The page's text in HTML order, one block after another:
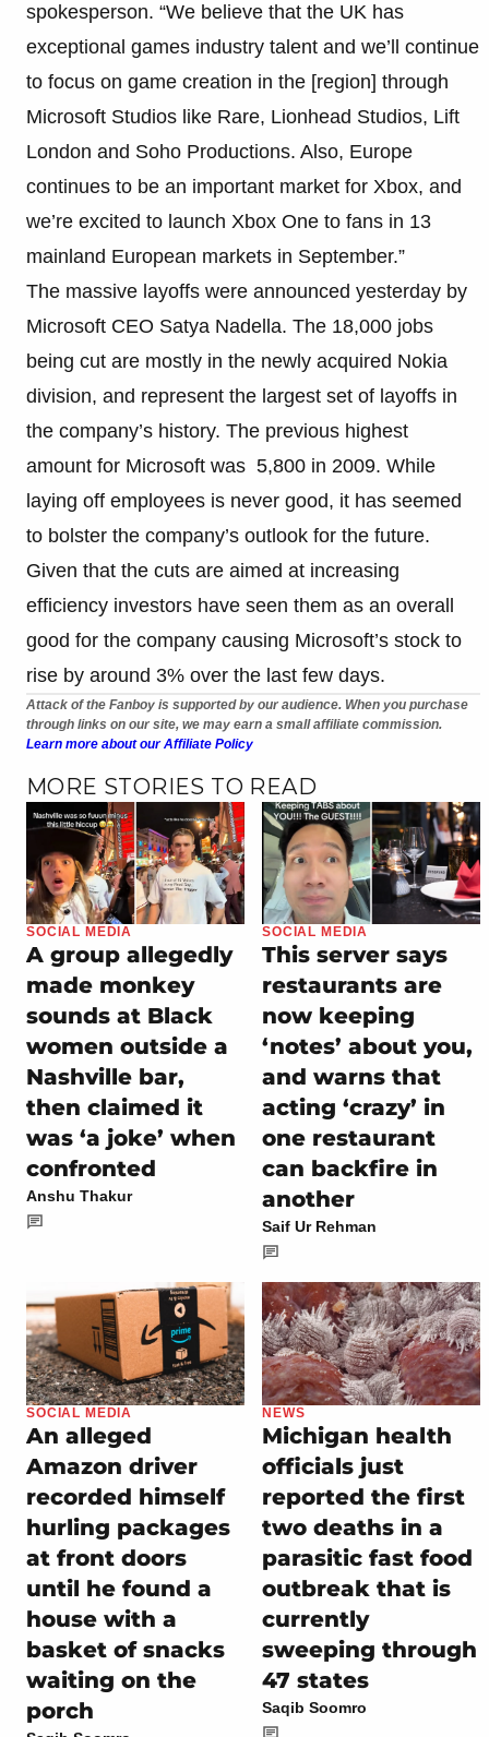
spokesperson. “We believe that the UK has
exceptional games industry talent and we’ll continue
to focus on game creation in the [region] through
Microsoft Studios like Rare, Lionhead Studios, Lift
London and Soho Productions. Also, Europe
continues to be an important market for Xbox, and
we’re excited to launch Xbox One to fans in 13
mainland European markets in September.”
The massive layoffs were announced yesterday by
Microsoft CEO Satya Nadella. The 18,000 jobs
being cut are mostly in the newly acquired Nokia
division, and represent the largest set of layoffs in
the company’s history. The previous highest
amount for Microsoft was 5,800 in 2009. While
laying off employees is never good, it has seemed
to bolster the company’s outlook for the future.
Given that the cuts are aimed at increasing
efficiency investors have seen them as an overall
good for the company causing Microsoft’s stock to
rise by around 3% over the last few days.
Attack of the Fanboy is supported by our audience. When you purchase
through links on our site, we may earn a small affiliate commission.
Learn more about our Affiliate Policy
MORE STORIES TO READ
SOCIAL MEDIA
A group allegedly
made monkey
sounds at Black
women outside a
Nashville bar,
then claimed it
was ‘a joke’ when
confronted
Anshu Thakur
SOCIAL MEDIA
This server says
restaurants are
now keeping
‘notes’ about you,
and warns that
acting ‘crazy’ in
one restaurant
can backfire in
another
Saif Ur Rehman
SOCIAL MEDIA
An alleged
Amazon driver
recorded himself
hurling packages
at front doors
until he found a
house with a
basket of snacks
waiting on the
porch
NEWS
Michigan health
officials just
reported the first
two deaths in a
parasitic fast food
outbreak that is
currently
sweeping through
47 states
Saqib Soomro